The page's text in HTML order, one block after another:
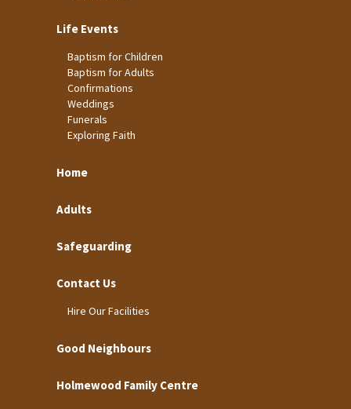
Life Events
Baptism for Children
Baptism for Adults
Confirmations
Weddings
Funerals
Exploring Faith
Home
Adults
Safeguarding
Contact Us
Hire Our Facilities
Good Neighbours
Holmewood Family Centre